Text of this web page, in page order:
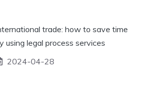
trade: how to save time
using legal process services
2024-04-28